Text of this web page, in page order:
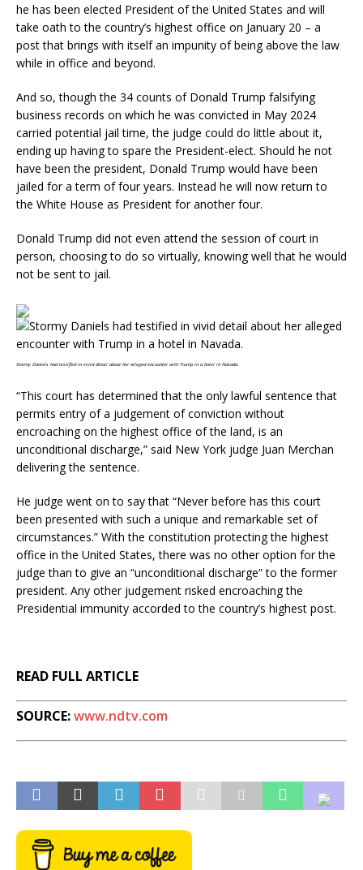
he has been elected President of the United States and will
take oath to the country’s highest office on January 20 – a
post that brings with itself an impunity of being above the law
while in office and beyond.
And so, though the 34 counts of Donald Trump falsifying
business records on which he was convicted in May 2024
carried potential jail time, the judge could do little about it,
ending up having to spare the President-elect. Should he not
have been the president, Donald Trump would have been
jailed for a term of four years. Instead he will now return to
the White House as President for another four.
Donald Trump did not even attend the session of court in
person, choosing to do so virtually, knowing well that he would
not be sent to jail.
Stormy Daniels had testified in vivid detail about her alleged encounter with Trump in a hotel in Navada.
“This court has determined that the only lawful sentence that
permits entry of a judgement of conviction without
encroaching on the highest office of the land, is an
unconditional discharge,” said New York judge Juan Merchan
delivering the sentence.
He judge went on to say that “Never before has this court
been presented with such a unique and remarkable set of
circumstances.” With the constitution protecting the highest
office in the United States, there was no other option for the
judge than to give an “unconditional discharge” to the former
president. Any other judgement risked encroaching the
Presidential immunity accorded to the country’s highest post.
READ FULL ARTICLE
SOURCE:www.ndtv.com